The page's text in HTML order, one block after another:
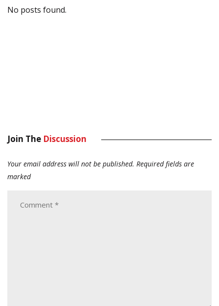
No posts found.
Join The Discussion
Your email address will not be published. Required fields are
marked